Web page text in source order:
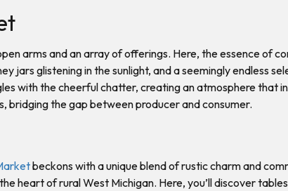
arms and an array of offerings. Here, the essence of
glistening in the sunlight, and a seemingly endless
with the cheerful chatter, creating an atmosphere that
the gap between producer and consumer.
beckons with a unique blend of rustic charm and
heart of rural West Michigan. Here, you’ll discover